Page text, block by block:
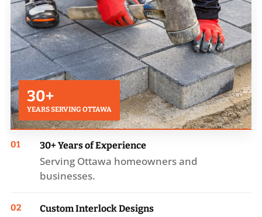
30+
YEARS SERVING OTTAWA
01 30+ Years of Experience
Serving Ottawa homeowners and
businesses.
02 Custom Interlock Designs